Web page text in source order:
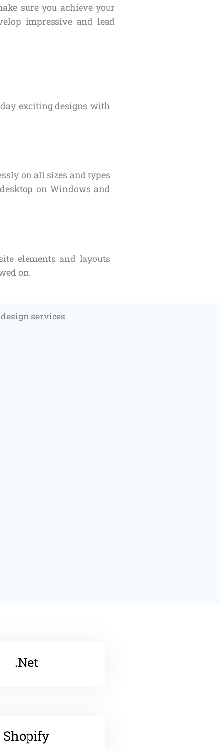
sure you achieve your
impressive and lead
exciting designs with
on all sizes and types
on Windows and
elements and layouts
on.
.Net
Shopify